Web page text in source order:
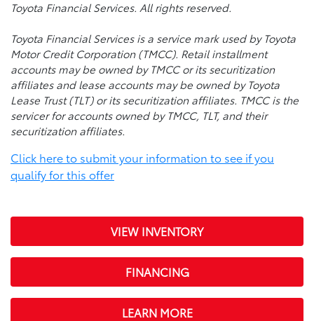
Toyota Financial Services. All rights reserved.
Toyota Financial Services is a service mark used by Toyota
Motor Credit Corporation (TMCC). Retail installment
accounts may be owned by TMCC or its securitization
affiliates and lease accounts may be owned by Toyota
Lease Trust (TLT) or its securitization affiliates. TMCC is the
servicer for accounts owned by TMCC, TLT, and their
securitization affiliates.
Click here to submit your information to see if you
qualify for this offer
VIEW INVENTORY
FINANCING
LEARN MORE